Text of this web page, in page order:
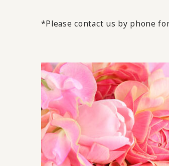
*Please contact us by phone